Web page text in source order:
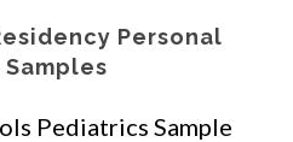
Personal
Pediatrics Sample